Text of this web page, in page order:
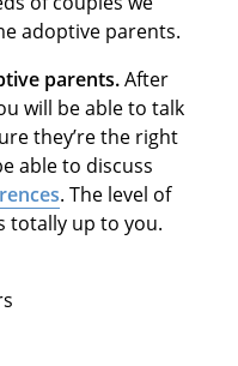
adoptive parents.
parents.After
will be able to talk
they’re the right
able to discuss
. The level of
totally up to you.